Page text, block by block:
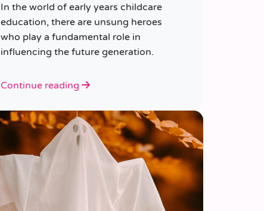
In the world of early years childcare
education, there are unsung heroes
who play a fundamental role in
influencing the future generation.
Continue reading